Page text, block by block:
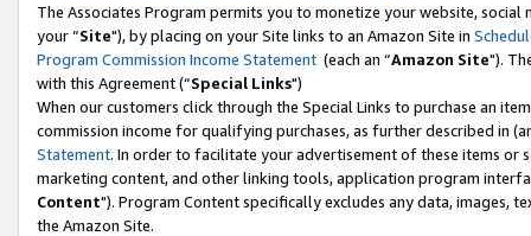
The Associates Program permits you to monetize your website,
your “Site"), by placing on your Site links to an Amazon Site in
Program Commission Income Statement (each an “Amazon Site").
with this Agreement (“Special Links")
When our customers click through the Special Links to purchase an
commission income for qualifying purchases, as further described in
Statement. In order to facilitate your advertisement of these items or
marketing content, and other linking tools, application program
Content"). Program Content specifically excludes any data,
the Amazon Site.